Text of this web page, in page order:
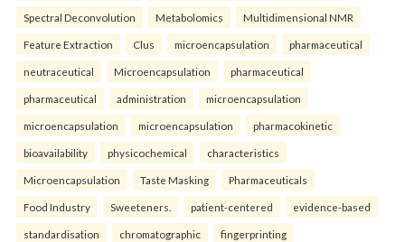
Spectral Deconvolution Metabolomics Multidimensional NMR
Feature Extraction Clus microencapsulation pharmaceutical
neutraceutical Microencapsulation pharmaceutical
pharmaceutical administration microencapsulation
microencapsulation microencapsulation pharmacokinetic
bioavailability physicochemical characteristics
Microencapsulation Taste Masking Pharmaceuticals
Food Industry Sweeteners. patient-centered evidence-based
standardisation chromatographic fingerprinting